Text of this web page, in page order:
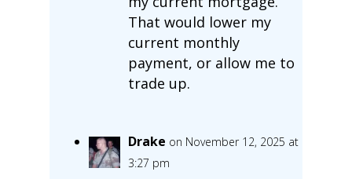
That would lower my
current monthly
payment, or allow me to
trade up.
Drake on November 12, 2025 at
3:27 pm